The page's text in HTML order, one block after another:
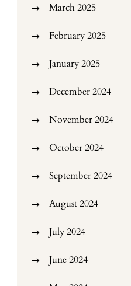
March 2025
February 2025
January 2025
December 2024
November 2024
October 2024
September 2024
August 2024
July 2024
June 2024